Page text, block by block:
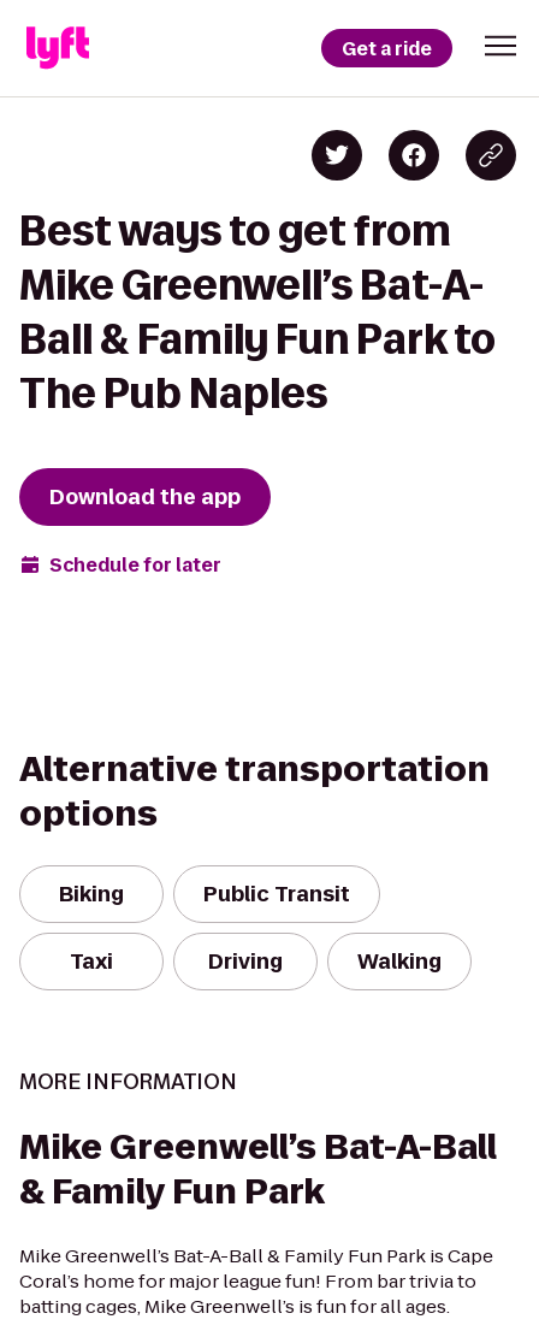
Get a ride
Best ways to get from
Mike Greenwell’s Bat-A-
Ball & Family Fun Park to
The Pub Naples
Download the app
Schedule for later
Alternative transportation
options
Biking Public Transit
Taxi Driving Walking
MORE INFORMATION
Mike Greenwell’s Bat-A-Ball
& Family Fun Park
Mike Greenwell’s Bat-A-Ball & Family Fun Park is Cape
Coral’s home for major league fun! From bar trivia to
batting cages, Mike Greenwell’s is fun for all ages.